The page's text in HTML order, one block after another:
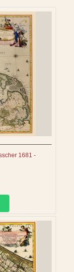
1681 -